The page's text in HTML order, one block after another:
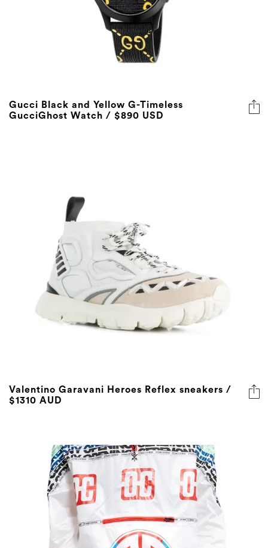
Gucci Black and Yellow G-Timeless
GucciGhost Watch / $890 USD
Valentino Garavani Heroes Reflex sneakers /
$1310 AUD